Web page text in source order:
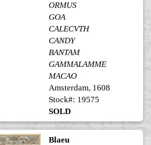
ORMUS
GOA
CALECVTH
CANDY
BANTAM
GAMMALAMME
MACAO
Amsterdam, 1608
Stock#: 19575
SOLD
Blaeu